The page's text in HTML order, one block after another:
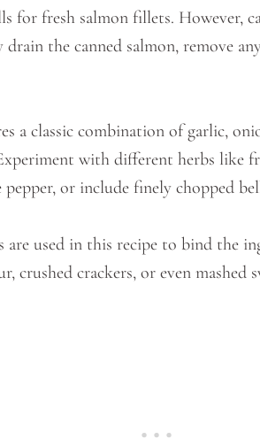
for fresh salmon fillets. However,
drain the canned salmon, remove
a classic combination of garlic,
with different herbs like
or include finely chopped
are used in this recipe to bind the
crushed crackers, or even mashed